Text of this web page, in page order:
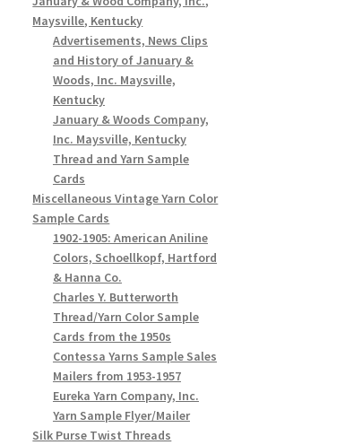
Maysville, Kentucky
Advertisements, News Clips
and History of January &
Woods, Inc. Maysville,
Kentucky
January & Woods Company,
Inc. Maysville, Kentucky
Thread and Yarn Sample
Cards
Miscellaneous Vintage Yarn Color
Sample Cards
1902-1905: American Aniline
Colors, Schoellkopf, Hartford
& Hanna Co.
Charles Y. Butterworth
Thread/Yarn Color Sample
Cards from the 1950s
Contessa Yarns Sample Sales
Mailers from 1953-1957
Eureka Yarn Company, Inc.
Yarn Sample Flyer/Mailer
Silk Purse Twist Threads